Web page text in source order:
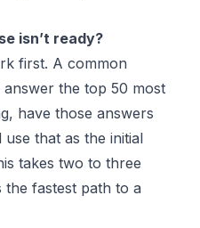
isn’t ready?
first. A common
the top 50 most
have those answers
that as the initial
takes two to three
the fastest path to a